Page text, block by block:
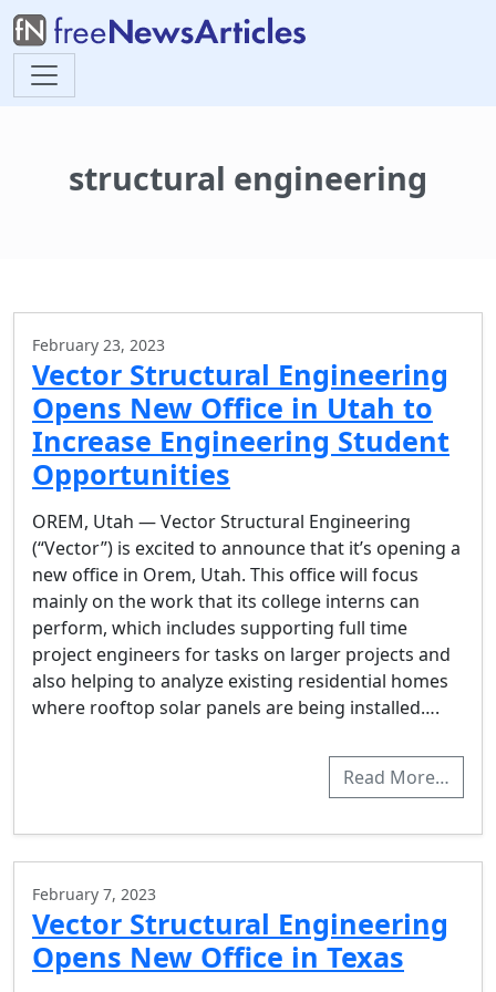
structural engineering
February 23, 2023
Vector Structural Engineering
Opens New Office in Utah to
Increase Engineering Student
Opportunities
OREM, Utah — Vector Structural Engineering
(“Vector”) is excited to announce that it’s opening a
new office in Orem, Utah. This office will focus
mainly on the work that its college interns can
perform, which includes supporting full time
project engineers for tasks on larger projects and
also helping to analyze existing residential homes
where rooftop solar panels are being installed….
Read More…
February 7, 2023
Vector Structural Engineering
Opens New Office in Texas